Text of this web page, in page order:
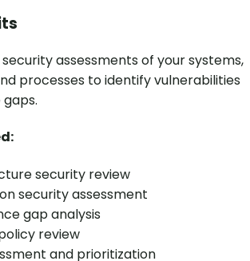
assessments of your systems,
processes to identify vulnerabilities
security review
security assessment
gap analysis
review
and prioritization